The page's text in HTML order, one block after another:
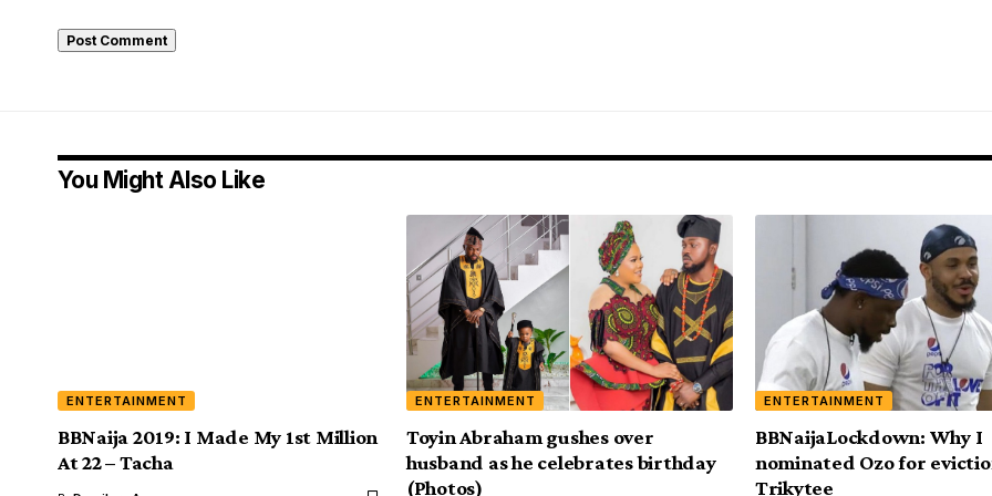
You Might Also Like
ENTERTAINMENT
BBNaija 2019: I Made My 1st Million
At 22 – Tacha
ENTERTAINMENT
Toyin Abraham gushes over
husband as he celebrates birthday
(Photos)
ENTERTAINMENT
BBNaijaLockdown: Why I
nominated Ozo for
Trikytee